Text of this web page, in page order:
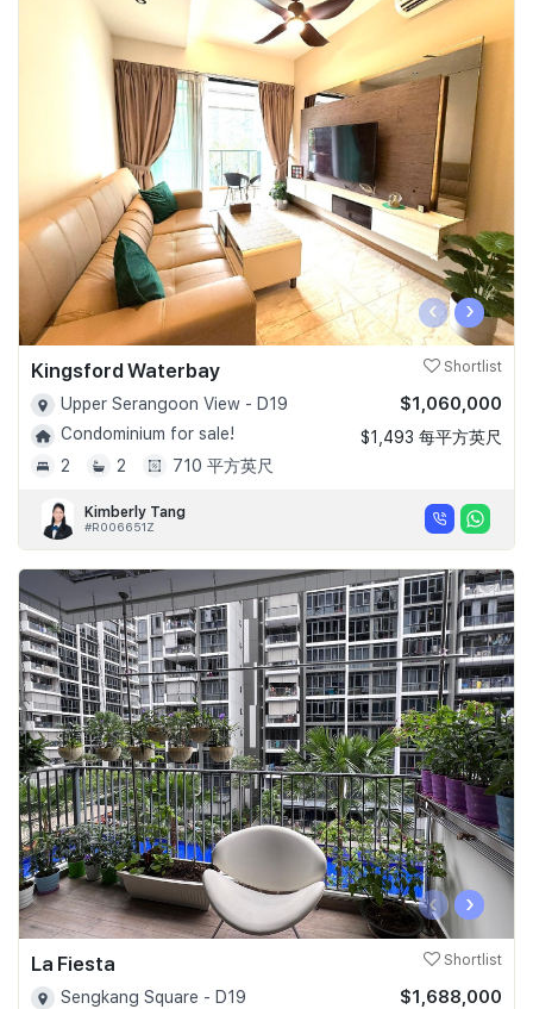
Business Space
PN-Valuation
SalesTech System
Our Leadership
‹ ›
Kingsford Waterbay Shortlist
Upper Serangoon View - D19
Condominium for sale!
2
2 710 平方英尺
$1,060,000
$1,493 每平方英尺
Kimberly Tang
#R006651Z
‹ ›
La Fiesta Shortlist
Sengkang Square - D19
$1,688,000